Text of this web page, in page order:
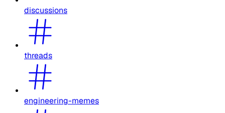
discussions
threads
engineering-memes